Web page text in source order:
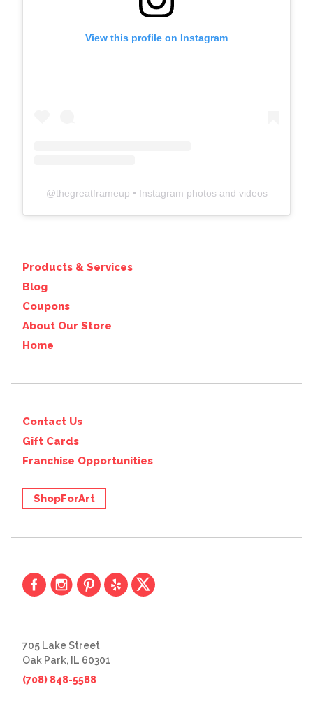
View this profile on Instagram
@thegreatframeup • Instagram photos and videos
Products & Services
Blog
Coupons
About Our Store
Home
Contact Us
Gift Cards
Franchise Opportunities
ShopForArt
705 Lake Street
Oak Park, IL 60301
(708) 848-5588